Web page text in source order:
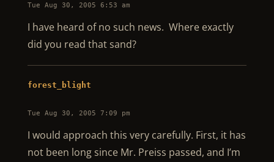
Tue Aug 30, 2005 6:53 am
I have heard of no such news. Where exactly
did you read that sand?
forest_blight
Tue Aug 30, 2005 7:09 pm
I would approach this very carefully. First, it has
not been long since Mr. Preiss passed, and I’m